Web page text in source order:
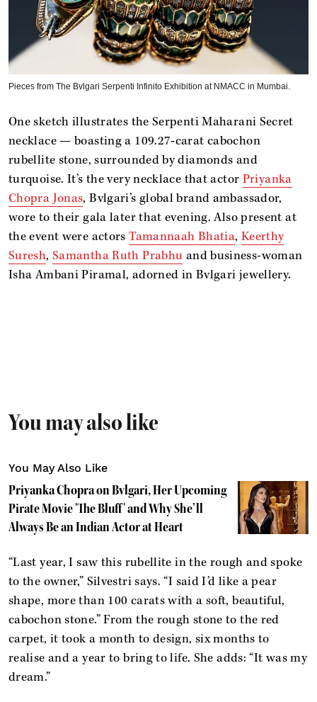
Pieces from The ​Bvlgari Serpenti Infinito Exhibition at NMACC in Mumbai.
One sketch illustrates the Serpenti Maharani Secret
necklace — boasting a 109.27‑carat cabochon
rubellite stone, surrounded by diamonds and
turquoise. It’s the very necklace that actor Priyanka
Chopra Jonas, Bvlgari’s global brand ambassador,
wore to their gala later that evening. Also present at
the event were actorsTamannaah Bhatia, Keerthy
Suresh, Samantha Ruth Prabhu and business-woman
Isha Ambani Piramal, adorned in Bvlgari jewellery.
You may also like
You May Also Like
Priyanka Chopra on Bvlgari, Her Upcoming
Pirate Movie 'The Bluff' and Why She’ll
Always Be an Indian Actor at Heart
“Last year, I saw this rubellite in the rough and spoke
to the owner,” Silvestri says. “I said I’d like a pear
shape, more than 100 carats with a soft, beautiful,
cabochon stone.” From the rough stone to the red
carpet, it took a month to design, six months to
realise and a year to bring to life. She adds: “It was my
dream.”